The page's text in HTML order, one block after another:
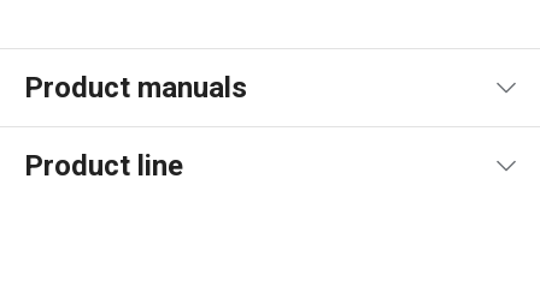
Product manuals
Product file manual
Product line